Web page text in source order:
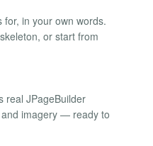
for, in your own words.
or start from
real JPageBuilder
imagery — ready to